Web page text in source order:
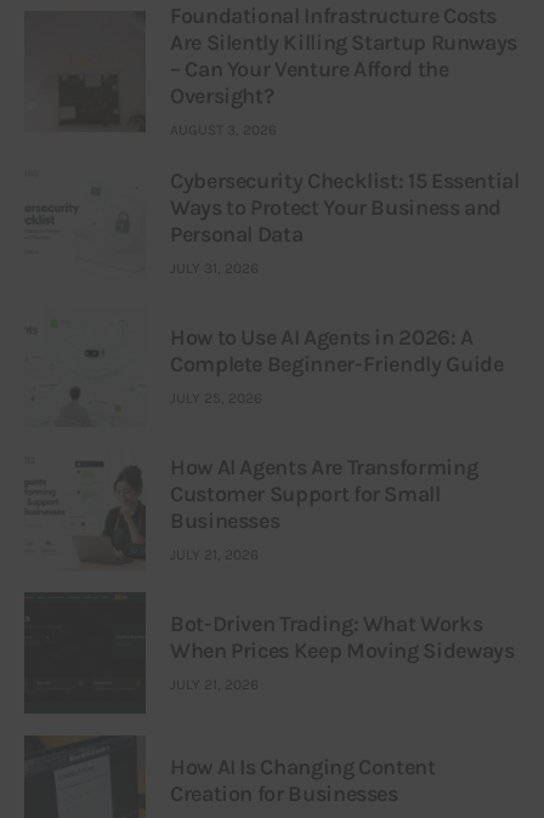
Foundational Infrastructure Costs
Are Silently Killing Startup Runways
– Can Your Venture Afford the
Oversight?
AUGUST 3, 2026
Cybersecurity Checklist: 15 Essential
Ways to Protect Your Business and
Personal Data
JULY 31, 2026
How to Use AI Agents in 2026: A
Complete Beginner-Friendly Guide
JULY 25, 2026
How AI Agents Are Transforming
Customer Support for Small
Businesses
JULY 21, 2026
Bot-Driven Trading: What Works
When Prices Keep Moving Sideways
JULY 21, 2026
How AI Is Changing Content
Creation for Businesses